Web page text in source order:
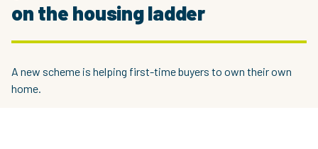
on the housing ladder
A new scheme is helping first-time buyers to own their own
home.